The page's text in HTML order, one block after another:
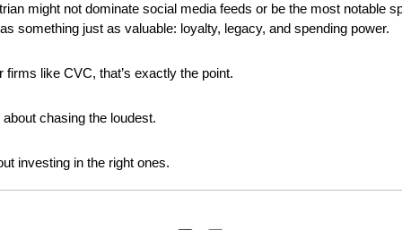
might not dominate social media feeds or be the most notable
something just as valuable: loyalty, legacy, and spending power.
firms like CVC, that’s exactly the point.
about chasing the loudest.
investing in the right ones.